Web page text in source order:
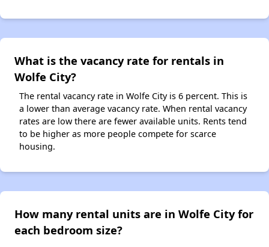
What is the vacancy rate for rentals in
Wolfe City?
The rental vacancy rate in Wolfe City is 6 percent. This is
a lower than average vacancy rate. When rental vacancy
rates are low there are fewer available units. Rents tend
to be higher as more people compete for scarce
housing.
How many rental units are in Wolfe City for
each bedroom size?